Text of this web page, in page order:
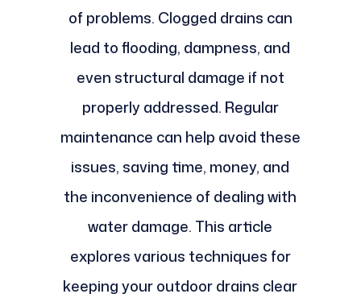
of problems. Clogged drains can
lead to flooding, dampness, and
even structural damage if not
properly addressed. Regular
maintenance can help avoid these
issues, saving time, money, and
the inconvenience of dealing with
water damage. This article
explores various techniques for
keeping your outdoor drains clear